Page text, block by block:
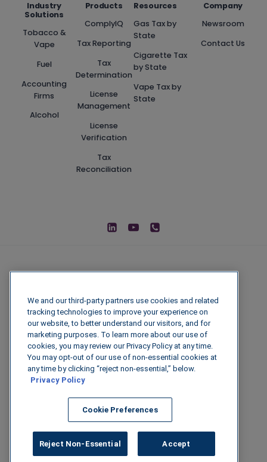
Industry
Solutions
Tobacco &
Vape
Fuel
Accounting
Firms
Alcohol
Products
ComplyIQ
Tax Reporting
Tax
Determination
License
Management
License
Verification
Tax
Reconciliation
Resources
Gas Tax by
State
Cigarette Tax
by State
Vape Tax by
State
Company
Newsroom
Contact Us
© 2026 IGenFuels, LLC
222 W College Ave, Appleton, WI 54911
Legal Disclaimer|Privacy Policy
Security
We and our third-party partners use cookies and related
tracking technologies to improve your experience on
our website, to better understand our visitors, and for
marketing purposes. To learn more about our use of
cookies, you may review our Privacy Policy at any time.
You may opt-out of our use of non-essential cookies at
any time by clicking “reject non-essential,” below.
Privacy Policy
Cookie Preferences
Reject Non-Essential Accept